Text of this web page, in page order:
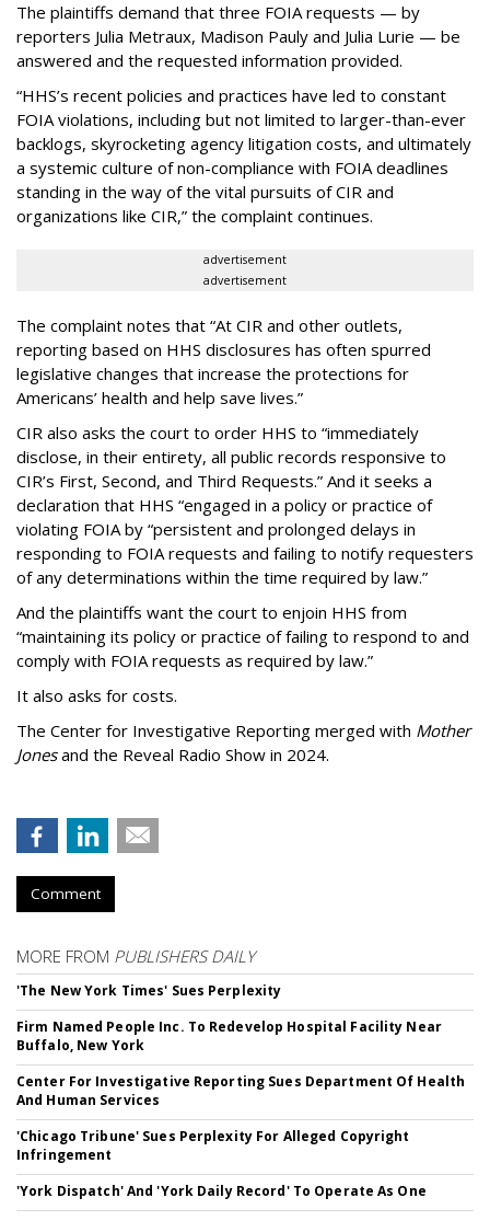
The plaintiffs demand that three FOIA requests — by
reporters Julia Metraux, Madison Pauly and Julia Lurie — be
answered and the requested information provided.
“HHS’s recent policies and practices have led to constant
FOIA violations, including but not limited to larger-than-ever
backlogs, skyrocketing agency litigation costs, and ultimately
a systemic culture of non-compliance with FOIA deadlines
standing in the way of the vital pursuits of CIR and
organizations like CIR,” the complaint continues.
advertisement
advertisement
The complaint notes that “At CIR and other outlets,
reporting based on HHS disclosures has often spurred
legislative changes that increase the protections for
Americans’ health and help save lives.”
CIR also asks the court to order HHS to “immediately
disclose, in their entirety, all public records responsive to
CIR’s First, Second, and Third Requests.” And it seeks a
declaration that HHS “engaged in a policy or practice of
violating FOIA by “persistent and prolonged delays in
responding to FOIA requests and failing to notify requesters
of any determinations within the time required by law.”
And the plaintiffs want the court to enjoin HHS from
“maintaining its policy or practice of failing to respond to and
comply with FOIA requests as required by law.”
It also asks for costs.
The Center for Investigative Reporting merged with Mother
Jonesand the Reveal Radio Show in 2024.
Comment
MORE FROM PUBLISHERS DAILY
'The New York Times' Sues Perplexity
Firm Named People Inc. To Redevelop Hospital Facility Near
Buffalo, New York
Center For Investigative Reporting Sues Department Of Health
And Human Services
'Chicago Tribune' Sues Perplexity For Alleged Copyright
Infringement
'York Dispatch' And 'York Daily Record' To Operate As One